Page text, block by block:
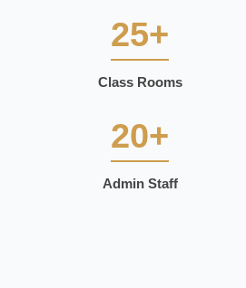
25+
Class Rooms
20+
Admin Staff